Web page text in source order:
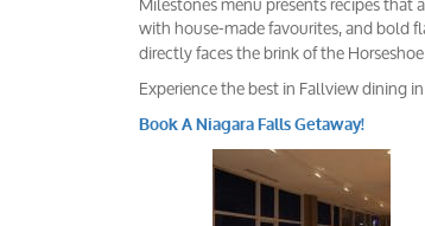
with house-made favourites, and bold
directly faces the brink of the
Experience the best in Fallview dining
Book A Niagara Falls Getaway!